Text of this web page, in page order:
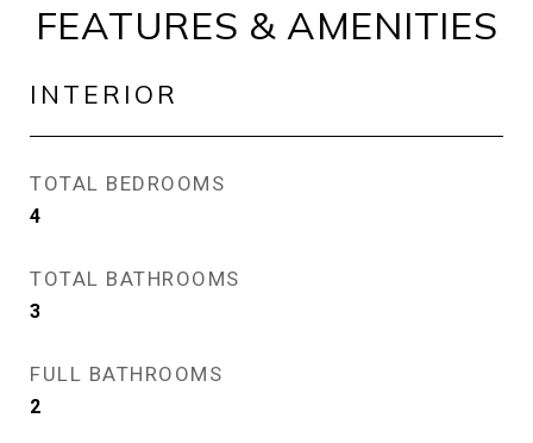
FEATURES & AMENITIES
INTERIOR
TOTAL BEDROOMS
4
TOTAL BATHROOMS
3
FULL BATHROOMS
2